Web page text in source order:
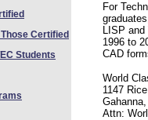
For
LISP
1996 to
CAD
World
1147
Attn:
Certified
Students